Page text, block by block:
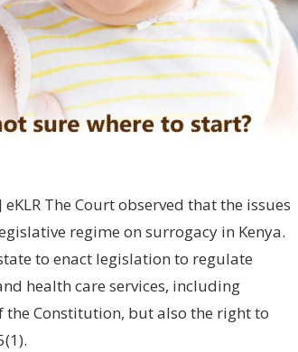
The Court observed that the issues
regime on surrogacy in Kenya.
to enact legislation to regulate
health care services, including
Constitution, but also the right to